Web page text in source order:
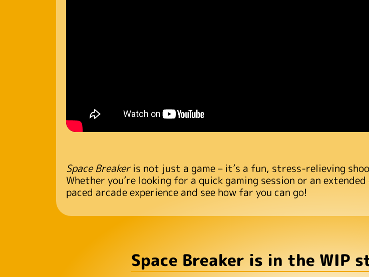
Space Breakeris not just a game – it’s a fun, stress-relieving
Whether you’re looking for a quick gaming session or an
paced arcade experience and see how far you can go!
Space Breaker is in the WIP